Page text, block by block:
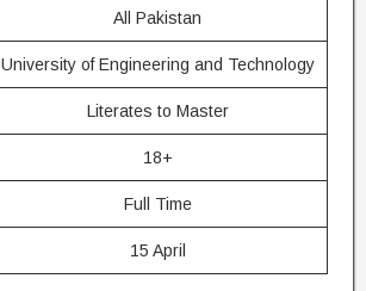
All Pakistan
University of Engineering and Technology
Literates to Master
18+
Full Time
15 April